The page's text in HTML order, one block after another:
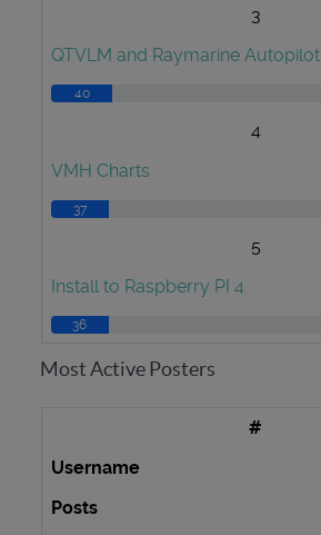
3
QTVLM and Raymarine Autopilot
40
4
VMH Charts
37
5
Install to Raspberry PI 4
36
Most Active Posters
#
Username
Posts